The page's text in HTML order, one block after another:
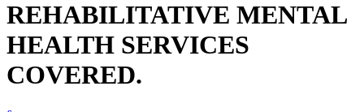
Residential Treatment Programs
REHABILITATIVE MENTAL
HEALTH SERVICES
COVERED.